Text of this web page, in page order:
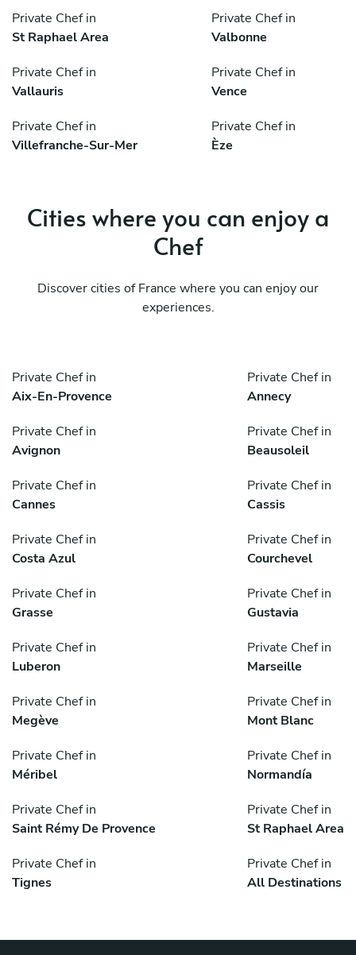
Private Chef in
St Raphael Area
Private Chef in
Valbonne
Private Chef in
Vallauris
Private Chef in
Vence
Private Chef in
Villefranche-Sur-Mer
Private Chef in
Èze
Cities where you can enjoy a
Chef
Discover cities of France where you can enjoy our
experiences.
Private Chef in
Aix-En-Provence
Private Chef in
Annecy
Private Chef in
Avignon
Private Chef in
Beausoleil
Private Chef in
Cannes
Private Chef in
Cassis
Private Chef in
Costa Azul
Private Chef in
Courchevel
Private Chef in
Grasse
Private Chef in
Gustavia
Private Chef in
Luberon
Private Chef in
Marseille
Private Chef in
Megève
Private Chef in
Mont Blanc
Private Chef in
Méribel
Private Chef in
Normandía
Private Chef in
Saint Rémy De Provence
Private Chef in
St Raphael Area
Private Chef in
Tignes
Private Chef in
All Destinations